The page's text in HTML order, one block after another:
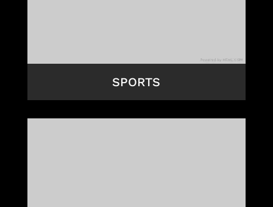
SPORTS